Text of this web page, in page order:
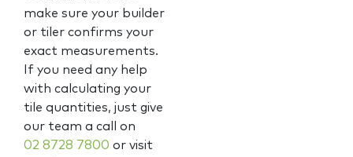
make sure your builder
or tiler confirms your
exact measurements.
If you need any help
with calculating your
tile quantities, just give
our team a call on
02 8728 7800 or visit